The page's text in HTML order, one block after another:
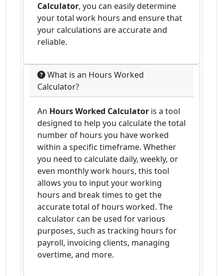
Calculator, you can easily determine
your total work hours and ensure that
your calculations are accurate and
reliable.
What is an Hours Worked
Calculator?
An Hours Worked Calculator is a tool
designed to help you calculate the total
number of hours you have worked
within a specific timeframe. Whether
you need to calculate daily, weekly, or
even monthly work hours, this tool
allows you to input your working
hours and break times to get the
accurate total of hours worked. The
calculator can be used for various
purposes, such as tracking hours for
payroll, invoicing clients, managing
overtime, and more.